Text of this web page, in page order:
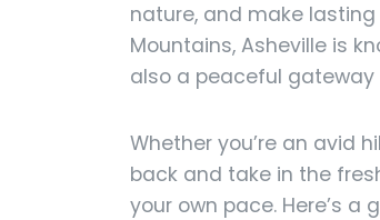
nature, and make
Mountains, Asheville is
also a peaceful
Whether you’re an avid
back and take in the
your own pace. Here’s